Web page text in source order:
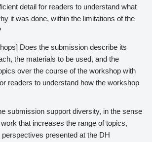
detail for readers to understand what
it was done, within the limitations of the
Does the submission describe its
the materials to be used, and the
over the course of the workshop with
readers to understand how the workshop
submission support diversity, in the sense
that increases the range of topics,
presented at the DH